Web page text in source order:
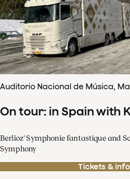
Auditorio Nacional de Música,
On tour: in Spain with
Berlioz' Symphonie fantastique and
Symphony
Tickets & info